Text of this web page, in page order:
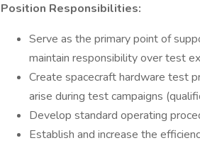
Position Responsibilities:
Serve as the primary point of
maintain responsibility over test
Create spacecraft hardware test
arise during test campaigns
Develop standard operating
Establish and increase the